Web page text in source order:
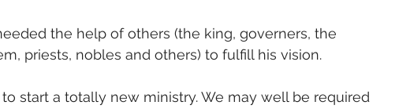
the help of others (the king, governers, the
priests, nobles and others) to fulfill his vision.
start a totally new ministry. We may well be required